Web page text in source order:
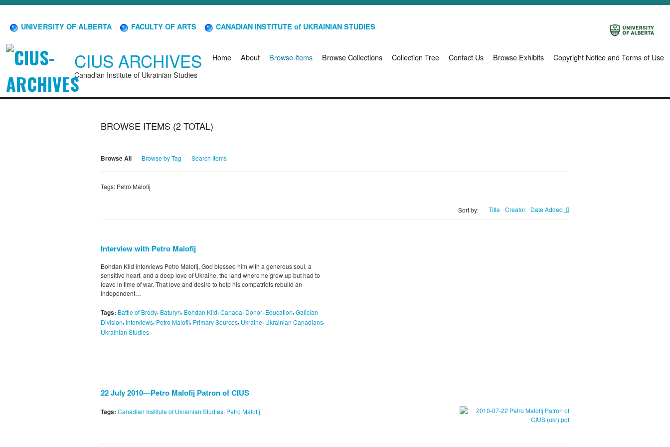
UNIVERSITY OF ALBERTA FACULTY OF ARTS CANADIAN INSTITUTE of UKRAINIAN STUDIES
CIUS ARCHIVES
Canadian Institute of Ukrainian Studies
Home About Browse Items Browse Collections Collection Tree Contact Us Browse Exhibits Copyright Notice and Terms of Use
BROWSE ITEMS (2 TOTAL)
Browse All Browse by Tag Search Items
Tags: Petro Malofij
Sort by: Title Creator Date Added
Interview with Petro Malofij
Bohdan Klid interviews Petro Malofij. God blessed him with a generous soul, a
sensitive heart, and a deep love of Ukraine, the land where he grew up but had to
leave in time of war. That love and desire to help his compatriots rebuild an
independent…
Tags: Battle of Brody, Baturyn, Bohdan Klid, Canada, Donor, Education, Galician
Division, Interviews, Petro Malofij, Primary Sources, Ukraine, Ukrainian Canadians,
Ukrainian Studies
22 July 2010—Petro Malofij Patron of CIUS
Tags: Canadian Institute of Ukrainian Studies, Petro Malofij